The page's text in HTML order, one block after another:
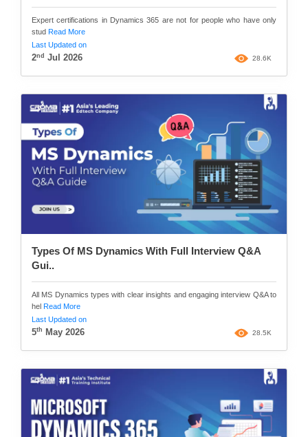
Expert certifications in Dynamics 365 are not for people who have only
stud Read More
Last Updated on
2nd Jul 2026 28.6K
Types Of MS Dynamics With Full Interview Q&A
Gui..
All MS Dynamics types with clear insights and engaging interview Q&A to
hel Read More
Last Updated on
5th May 2026 28.5K